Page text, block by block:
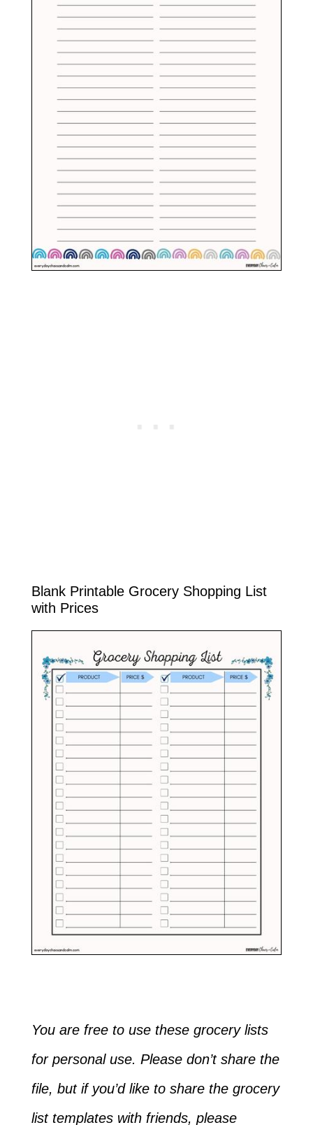
Blank Printable Grocery Shopping List
with Prices
You are free to use these grocery lists
for personal use. Please don’t share the
file, but if you’d like to share the grocery
list templates with friends, please